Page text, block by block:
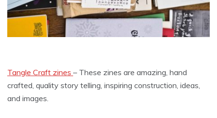
Tangle Craft zines – These zines are amazing, hand
crafted, quality story telling, inspiring construction, ideas,
and images.